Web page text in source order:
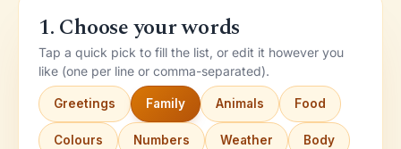
1. Choose your words
Tap a quick pick to fill the list, or edit it however you
like (one per line or comma-separated).
Greetings Family Animals Food
Colours Numbers Weather Body